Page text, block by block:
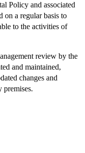
Policy and associated
on a regular basis to
to the activities of
review by the
and maintained,
changes and
premises.